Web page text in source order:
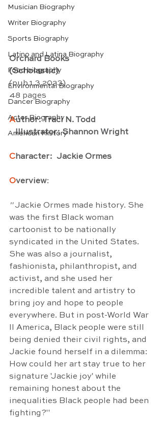
Musician Biography
Writer Biography
Sports Biography
Latino and Latina Biography
Food biography
Environmental Biography
Dancer Biography
Actor Biography
American History
Orchard Books
(Scholastic)
(pub.1.3.2023)
48 pages
Author: Traci N. Todd
   Illustrator: Shannon Wright
Character:  Jackie Ormes
Overview:
" Jackie Ormes made history. She
was the first Black woman
cartoonist to be nationally
syndicated in the United States.
She was also a journalist,
fashionista, philanthropist, and
activist, and she used her
incredible talent and artistry to
bring joy and hope to people
everywhere. But in post-World War
II America, Black people were still
being denied their civil rights, and
Jackie found herself in a dilemma:
How could her art stay true to her
signature 'Jackie joy' while
remaining honest about the
inequalities Black people had been
fighting?"